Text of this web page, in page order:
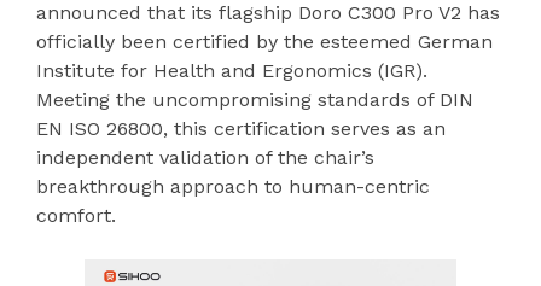
announced that its flagship Doro C300 Pro V2 has
officially been certified by the esteemed German
Institute for Health and Ergonomics (IGR).
Meeting the uncompromising standards of DIN
EN ISO 26800, this certification serves as an
independent validation of the chair’s
breakthrough approach to human-centric
comfort.